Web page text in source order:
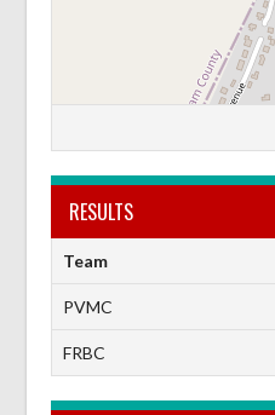
RESULTS
Team
PVMC
FRBC